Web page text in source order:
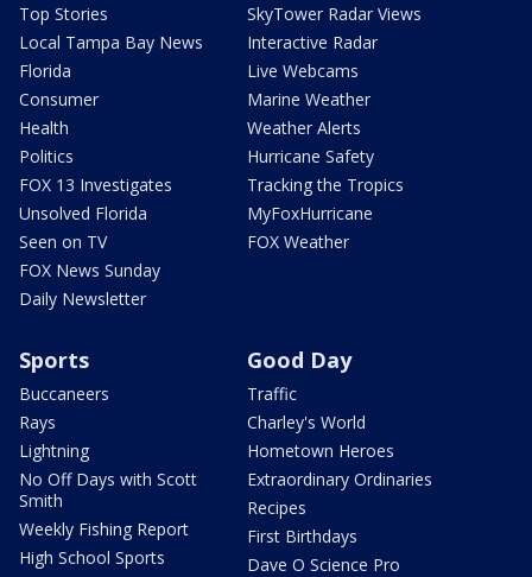
Top Stories
Local Tampa Bay News
Florida
Consumer
Health
Politics
FOX 13 Investigates
Unsolved Florida
Seen on TV
FOX News Sunday
Daily Newsletter
SkyTower Radar Views
Interactive Radar
Live Webcams
Marine Weather
Weather Alerts
Hurricane Safety
Tracking the Tropics
MyFoxHurricane
FOX Weather
Sports
Buccaneers
Rays
Lightning
No Off Days with Scott
Smith
Weekly Fishing Report
High School Sports
Good Day
Traffic
Charley's World
Hometown Heroes
Extraordinary Ordinaries
Recipes
First Birthdays
Dave O Science Pro